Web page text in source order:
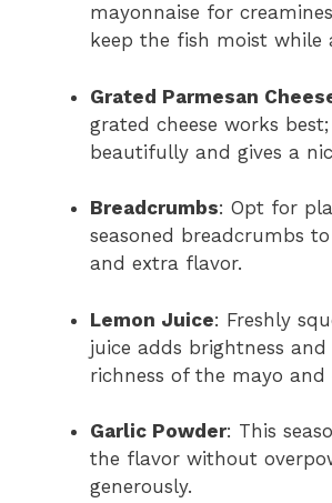
mayonnaise for
keep the fish moist while
Grated Parmesan
grated cheese works
beautifully and gives a
Breadcrumbs: Opt for
seasoned breadcrumbs
and extra flavor.
Lemon Juice: Freshly
juice adds brightness
richness of the mayo and
Garlic Powder: This
the flavor without
generously.